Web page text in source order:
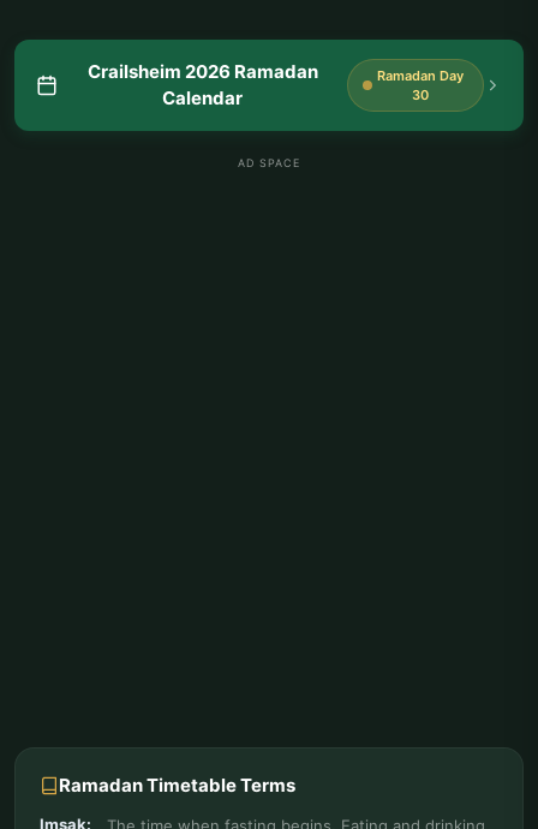
Crailsheim 2026 Ramadan
Calendar
Ramadan Day
30
AD SPACE
Ramadan Timetable Terms
Imsak:
The time when fasting begins. Eating and drinking